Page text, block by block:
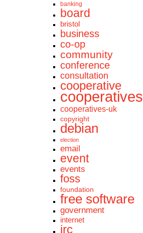
banking
board
bristol
business
co-op
community
conference
consultation
cooperative
cooperatives
cooperatives-uk
copyright
debian
election
email
event
events
foss
foundation
free software
government
internet
irc